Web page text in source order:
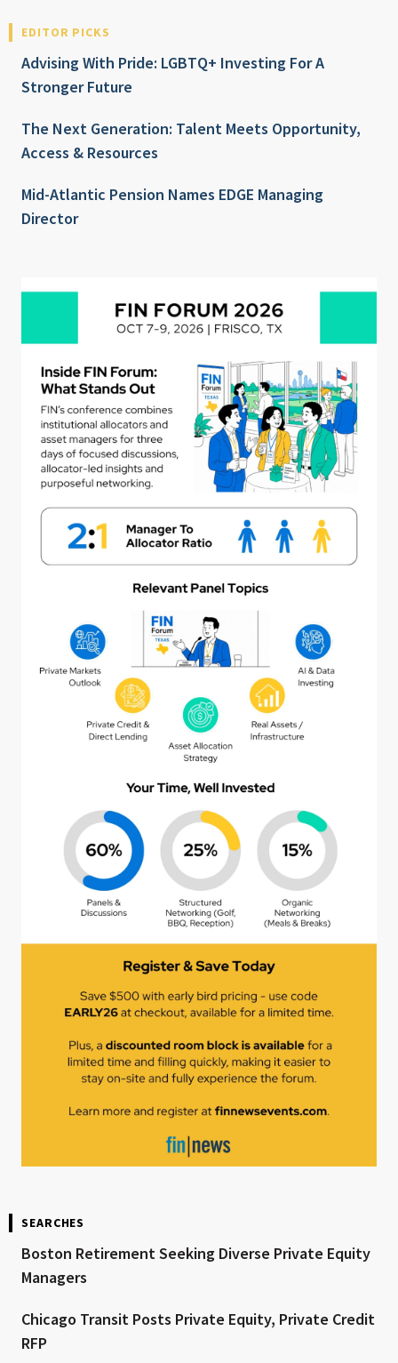
EDITOR PICKS
Advising With Pride: LGBTQ+ Investing For A
Stronger Future
The Next Generation: Talent Meets Opportunity,
Access & Resources
Mid-Atlantic Pension Names EDGE Managing
Director
SEARCHES
Boston Retirement Seeking Diverse Private Equity
Managers
Chicago Transit Posts Private Equity, Private Credit
RFP